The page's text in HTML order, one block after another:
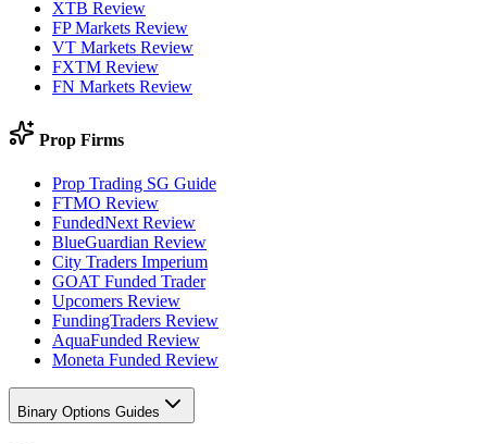
XTB Review
FP Markets Review
VT Markets Review
FXTM Review
FN Markets Review
Prop Firms
Prop Trading SG Guide
FTMO Review
FundedNext Review
BlueGuardian Review
City Traders Imperium
GOAT Funded Trader
Upcomers Review
FundingTraders Review
AquaFunded Review
Moneta Funded Review
Binary Options Guides